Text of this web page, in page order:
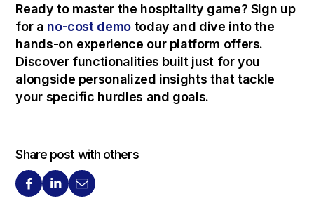
Ready to master the hospitality game? Sign up
for a no-cost demotoday and dive into the
hands-on experience our platform offers.
Discover functionalities built just for you
alongside personalized insights that tackle
your specific hurdles and goals.
Share post with others